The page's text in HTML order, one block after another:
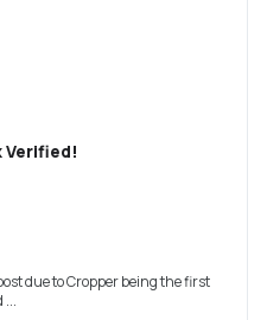
Verified!
due to Cropper being the first
...